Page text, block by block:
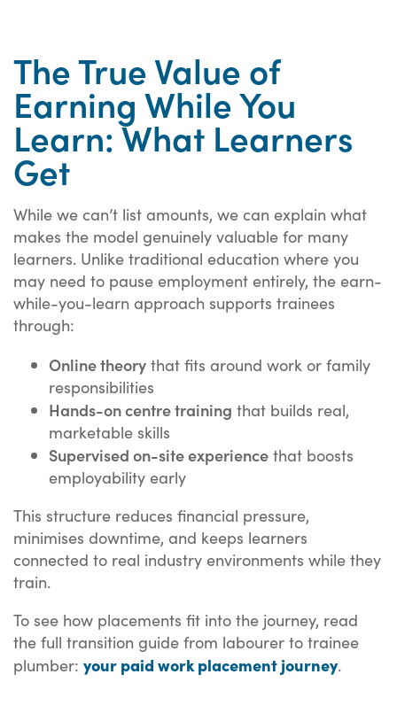
The True Value of
Earning While You
Learn: What Learners
Get
While we can’t list amounts, we can explain what
makes the model genuinely valuable for many
learners. Unlike traditional education where you
may need to pause employment entirely, the earn-
while-you-learn approach supports trainees
through:
Online theory that fits around work or family
responsibilities
Hands-on centre training that builds real,
marketable skills
Supervised on-site experience that boosts
employability early
This structure reduces financial pressure,
minimises downtime, and keeps learners
connected to real industry environments while they
train.
To see how placements fit into the journey, read
the full transition guide from labourer to trainee
plumber: your paid work placement journey.